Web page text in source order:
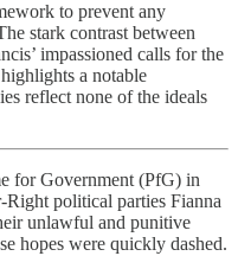
to prevent any
stark contrast between
impassioned calls for the
a notable
reflect none of the ideals
for Government (PfG) in
Right political parties Fianna
unlawful and punitive
hopes were quickly dashed.